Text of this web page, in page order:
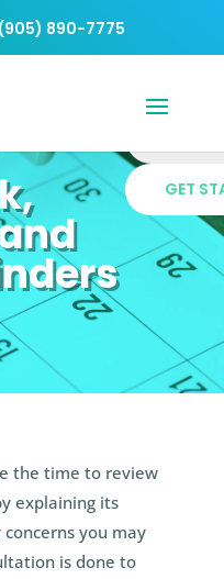
(905) 890-7775
the time to review
explaining its
you may
is done to